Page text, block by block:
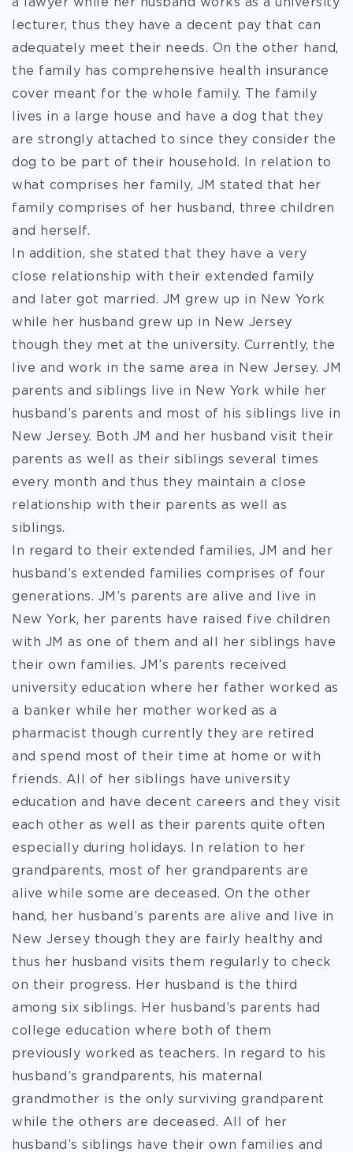
a lawyer while her husband works as a university
lecturer, thus they have a decent pay that can
adequately meet their needs. On the other hand,
the family has comprehensive health insurance
cover meant for the whole family. The family
lives in a large house and have a dog that they
are strongly attached to since they consider the
dog to be part of their household. In relation to
what comprises her family, JM stated that her
family comprises of her husband, three children
and herself.
In addition, she stated that they have a very
close relationship with their extended family
and later got married. JM grew up in New York
while her husband grew up in New Jersey
though they met at the university. Currently, the
live and work in the same area in New Jersey. JM
parents and siblings live in New York while her
husband’s parents and most of his siblings live in
New Jersey. Both JM and her husband visit their
parents as well as their siblings several times
every month and thus they maintain a close
relationship with their parents as well as
siblings.
In regard to their extended families, JM and her
husband’s extended families comprises of four
generations. JM’s parents are alive and live in
New York, her parents have raised five children
with JM as one of them and all her siblings have
their own families. JM’s parents received
university education where her father worked as
a banker while her mother worked as a
pharmacist though currently they are retired
and spend most of their time at home or with
friends. All of her siblings have university
education and have decent careers and they visit
each other as well as their parents quite often
especially during holidays. In relation to her
grandparents, most of her grandparents are
alive while some are deceased. On the other
hand, her husband’s parents are alive and live in
New Jersey though they are fairly healthy and
thus her husband visits them regularly to check
on their progress. Her husband is the third
among six siblings. Her husband’s parents had
college education where both of them
previously worked as teachers. In regard to his
husband’s grandparents, his maternal
grandmother is the only surviving grandparent
while the others are deceased. All of her
husband’s siblings have their own families and